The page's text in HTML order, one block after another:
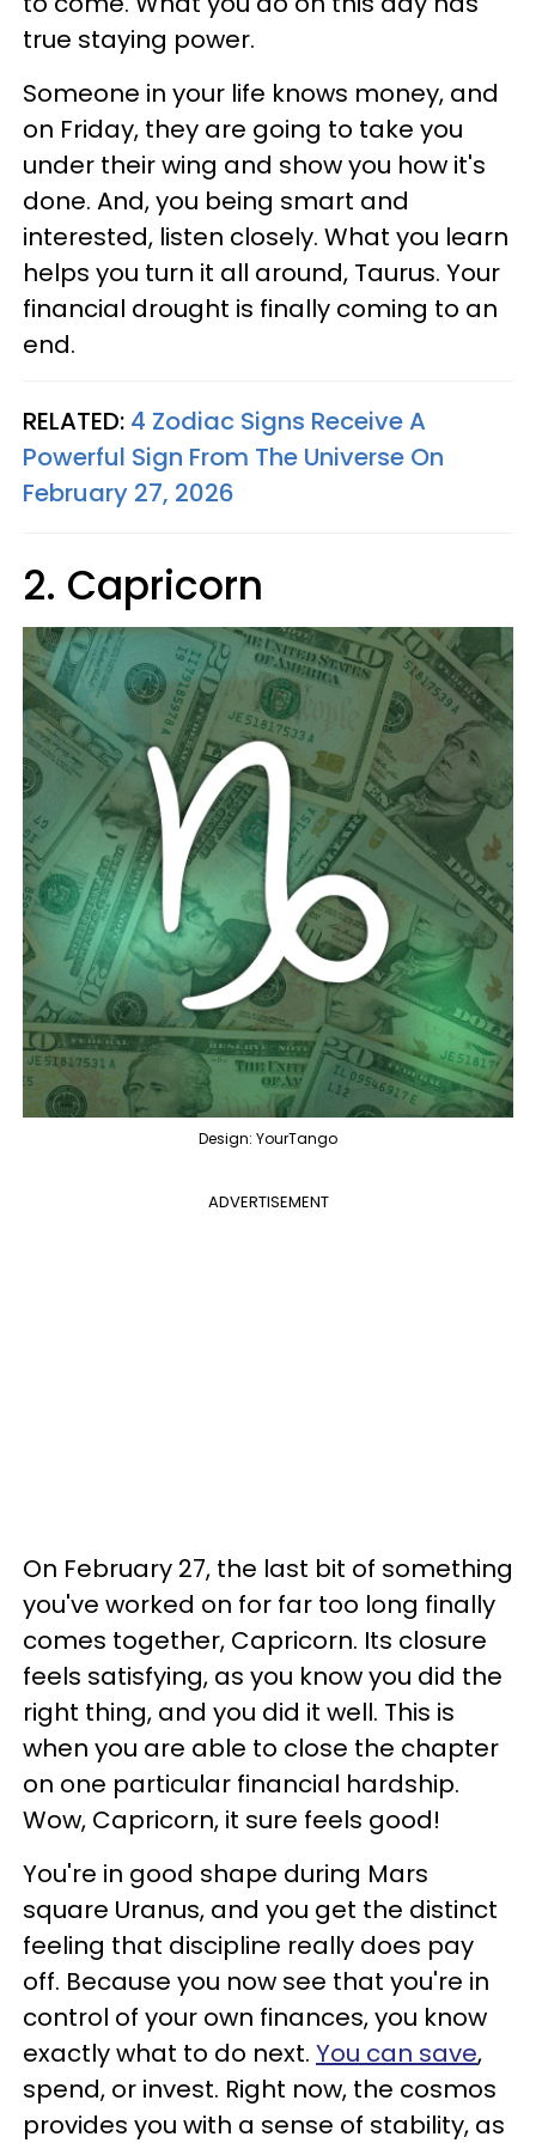
true staying power.
Someone in your life knows money, and
on Friday, they are going to take you
under their wing and show you how it's
done. And, you being smart and
interested, listen closely. What you learn
helps you turn it all around, Taurus. Your
financial drought is finally coming to an
end.
RELATED: 4 Zodiac Signs Receive A
Powerful Sign From The Universe On
February 27, 2026
2. Capricorn
Design: YourTango
ADVERTISEMENT
On February 27, the last bit of something
you've worked on for far too long finally
comes together, Capricorn. Its closure
feels satisfying, as you know you did the
right thing, and you did it well. This is
when you are able to close the chapter
on one particular financial hardship.
Wow, Capricorn, it sure feels good!
You're in good shape during Mars
square Uranus, and you get the distinct
feeling that discipline really does pay
off. Because you now see that you're in
control of your own finances, you know
exactly what to do next. You can save,
spend, or invest. Right now, the cosmos
provides you with a sense of stability, as